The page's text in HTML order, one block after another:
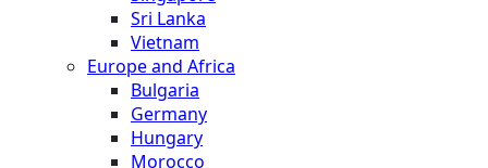
Sri Lanka
Vietnam
Europe and Africa
Bulgaria
Germany
Hungary
Morocco